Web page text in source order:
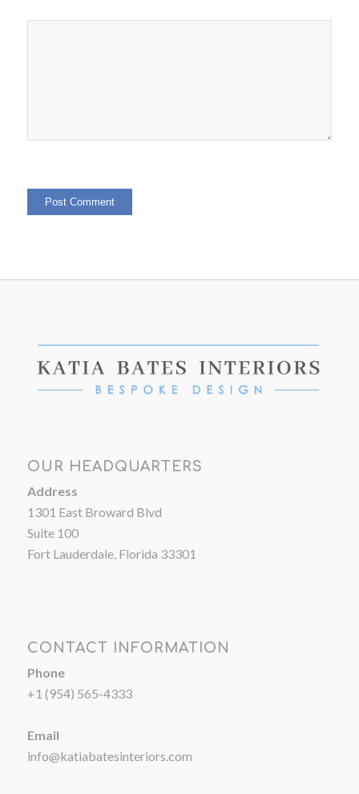
OUR HEADQUARTERS
Address
1301 East Broward Blvd
Suite 100
Fort Lauderdale, Florida 33301
CONTACT INFORMATION
Phone
+1 (954) 565-4333
Email
info@katiabatesinteriors.com